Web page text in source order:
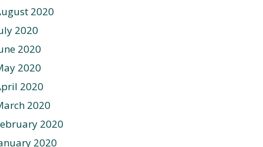
2020
2020
2020
2020
2020
2020
2020
2020